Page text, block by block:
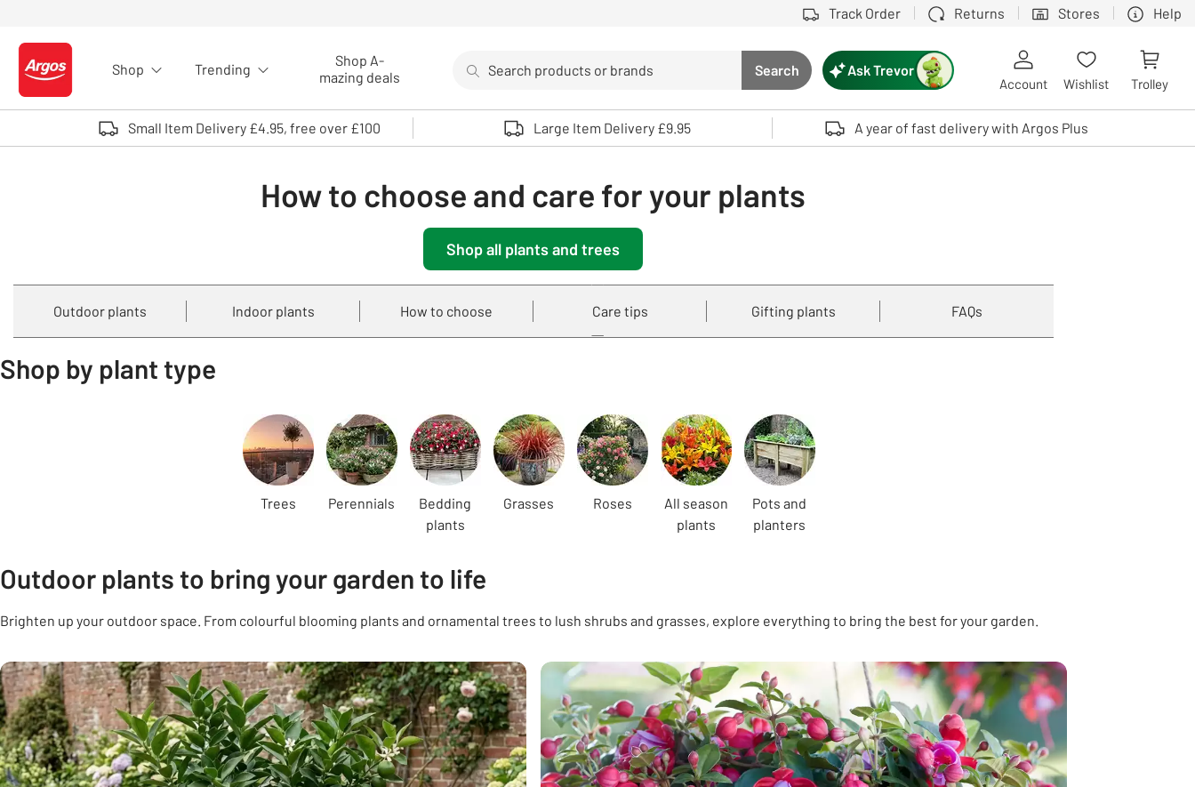
Track Order Returns Stores Help
Logo - go to homepage
Shop Trending
Shop A-
mazing deals
Search button
Search
Use up and down arrows to review and enter to select. Touch device users, explore by touch or with swipe gestures.
Ask Trevor
Account Wishlist Trolley
Small Item Delivery £4.95, free over £100 Large Item Delivery £9.95 A year of fast delivery with Argos Plus
How to choose and care for your plants
Shop all plants and trees
Outdoor plants Indoor plants How to choose Care tips Gifting plants FAQs
Shop by plant type
Trees Perennials
Bedding
plants
Grasses Roses
All season
plants
Pots and
planters
Outdoor plants to bring your garden to life
Brighten up your outdoor space. From colourful blooming plants and ornamental trees to lush shrubs and grasses, explore everything to bring the best for your garden.
Carousel